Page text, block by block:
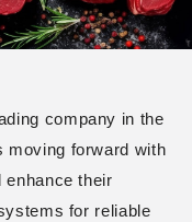
company in the
moving forward with
their
for reliable